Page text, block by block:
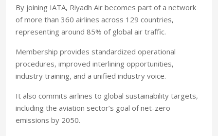
By joining IATA, Riyadh Air becomes part of a network
of more than 360 airlines across 129 countries,
representing around 85% of global air traffic.
Membership provides standardized operational
procedures, improved interlining opportunities,
industry training, and a unified industry voice.
It also commits airlines to global sustainability targets,
including the aviation sector’s goal of net-zero
emissions by 2050.